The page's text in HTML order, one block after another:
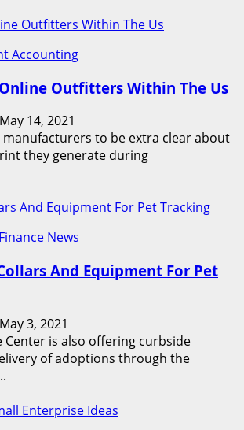
Outfitters Within The Us
Accounting
Outfitters Within The Us
May 14, 2021
manufacturers to be extra clear about
they generate during
And Equipment For Pet Tracking
News
And Equipment For Pet
May 3, 2021
Center is also offering curbside
of adoptions through the
Enterprise Ideas